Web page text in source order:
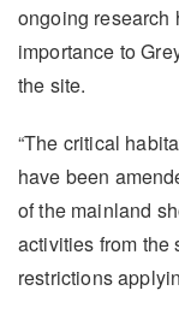
ongoing research
importance to
the site.
“The critical
have been
of the mainland
activities from the
restrictions